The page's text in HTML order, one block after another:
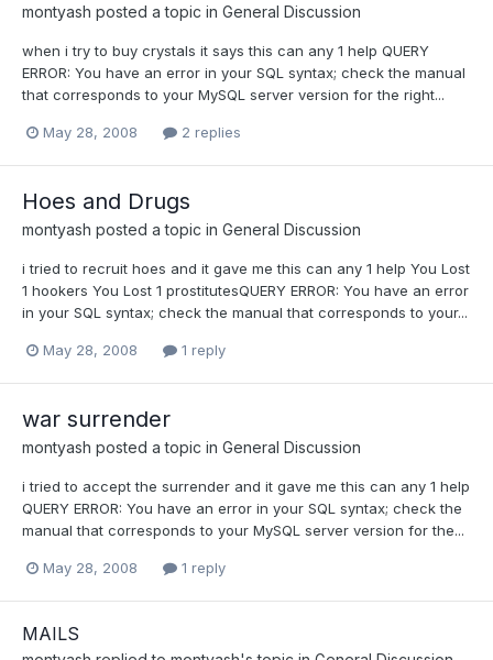
montyash posted a topic in General Discussion
when i try to buy crystals it says this can any 1 help QUERY
ERROR: You have an error in your SQL syntax; check the manual
that corresponds to your MySQL server version for the right...
May 28, 2008 2 replies
Hoes and Drugs
montyash posted a topic in General Discussion
i tried to recruit hoes and it gave me this can any 1 help You Lost
1 hookers You Lost 1 prostitutesQUERY ERROR: You have an error
in your SQL syntax; check the manual that corresponds to your...
May 28, 2008 1 reply
war surrender
montyash posted a topic in General Discussion
i tried to accept the surrender and it gave me this can any 1 help
QUERY ERROR: You have an error in your SQL syntax; check the
manual that corresponds to your MySQL server version for the...
May 28, 2008 1 reply
MAILS